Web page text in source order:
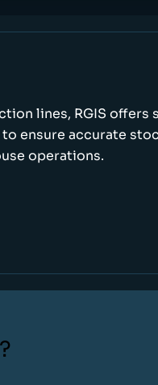
lines, RGIS offers
ensure accurate
operations.